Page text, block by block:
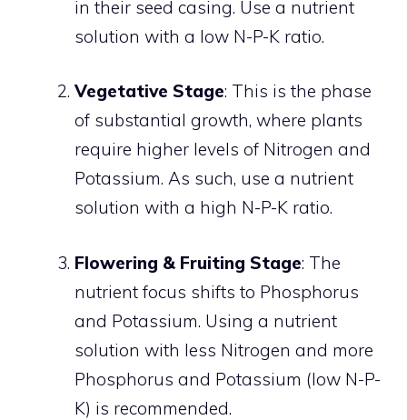
in their seed casing. Use a nutrient
solution with a low N-P-K ratio.
Vegetative Stage: This is the phase
of substantial growth, where plants
require higher levels of Nitrogen and
Potassium. As such, use a nutrient
solution with a high N-P-K ratio.
Flowering & Fruiting Stage: The
nutrient focus shifts to Phosphorus
and Potassium. Using a nutrient
solution with less Nitrogen and more
Phosphorus and Potassium (low N-P-
K) is recommended.